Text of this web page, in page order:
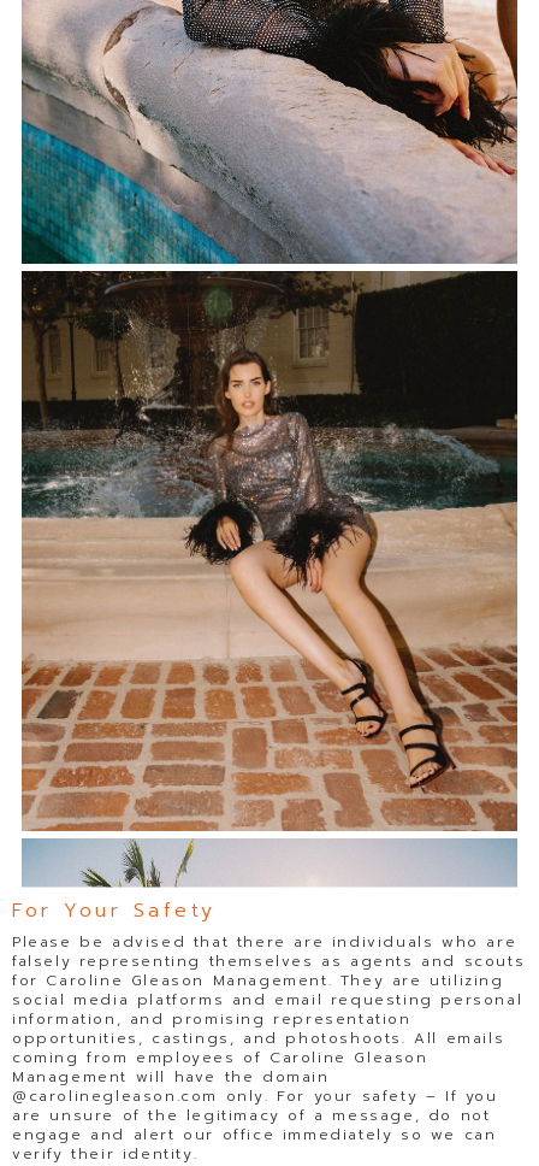
For Your Safety
Please be advised that there are individuals who are
falsely representing themselves as agents and scouts
for Caroline Gleason Management. They are utilizing
social media platforms and email requesting personal
information, and promising representation
opportunities, castings, and photoshoots. All emails
coming from employees of Caroline Gleason
Management will have the domain
@carolinegleason.com only. For your safety – If you
are unsure of the legitimacy of a message, do not
engage and alert our office immediately so we can
verify their identity.